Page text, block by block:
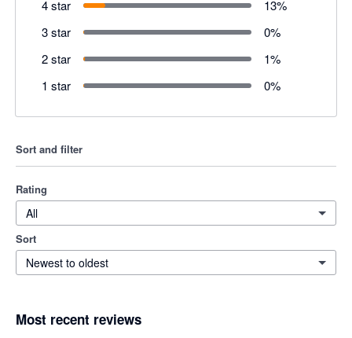
4 star
13%
3 star
0%
2 star
1%
1 star
0%
Sort and filter
Rating
All
Sort
Newest to oldest
Most recent reviews